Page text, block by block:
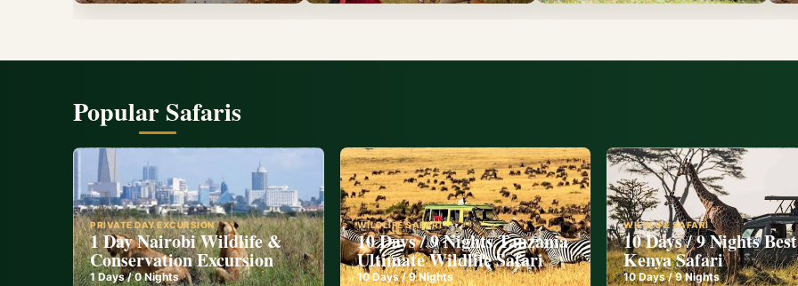
Popular Safaris
PRIVATE DAY EXCURSION
1 Day Nairobi Wildlife &
Conservation Excursion
1Days /0 Nights
WILDLIFE SAFARI
10 Days / 9 Nights Tanzania
Ultimate Wildlife Safari
10Days /9 Nights
WILDLIFE SAFARI
10 Days / 9 Nights
Kenya Safari
10Days /9 Nights